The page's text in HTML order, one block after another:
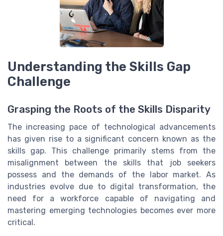
Understanding the Skills Gap
Challenge
Grasping the Roots of the Skills Disparity
The increasing pace of technological advancements
has given rise to a significant concern known as the
skills gap. This challenge primarily stems from the
misalignment between the skills that job seekers
possess and the demands of the labor market. As
industries evolve due to digital transformation, the
need for a workforce capable of navigating and
mastering emerging technologies becomes ever more
critical.